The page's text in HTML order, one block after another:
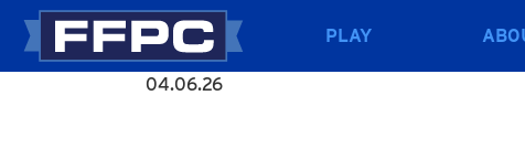
PLAY
04.06.26